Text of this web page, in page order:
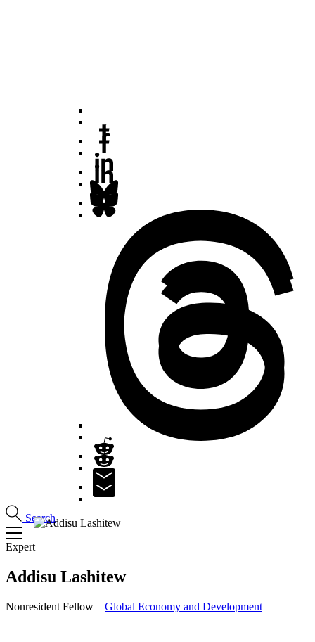
Search
Expert
Addisu Lashitew
Nonresident Fellow – Global Economy and Development